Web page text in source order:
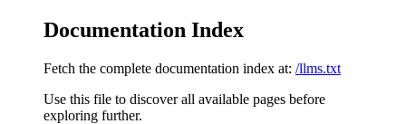
Documentation Index
Fetch the complete documentation index at: /llms.txt
Use this file to discover all available pages before
exploring further.